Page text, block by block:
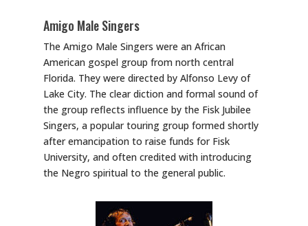
Amigo Male Singers
The Amigo Male Singers were an African
American gospel group from north central
Florida. They were directed by Alfonso Levy of
Lake City. The clear diction and formal sound of
the group reflects influence by the Fisk Jubilee
Singers, a popular touring group formed shortly
after emancipation to raise funds for Fisk
University, and often credited with introducing
the Negro spiritual to the general public.